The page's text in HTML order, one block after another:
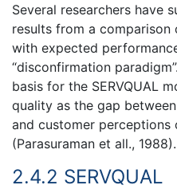
Several researchers have
results from a
with expected
“disconfirmation
basis for the SERVQUAL
quality as the gap
and customer perceptions
(Parasuraman et all., 1988).
2.4.2 SERVQUAL